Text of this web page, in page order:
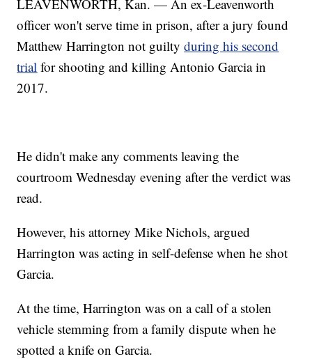
LEAVENWORTH, Kan. — An ex-Leavenworth
officer won't serve time in prison, after a jury found
Matthew Harrington not guiltyduring his second
trial for shooting and killing Antonio Garcia in
2017.
He didn't make any comments leaving the
courtroom Wednesday evening after the verdict was
read.
However, his attorney Mike Nichols, argued
Harrington was acting in self-defense when he shot
Garcia.
At the time, Harrington was on a call of a stolen
vehicle stemming from a family dispute when he
spotted a knife on Garcia.